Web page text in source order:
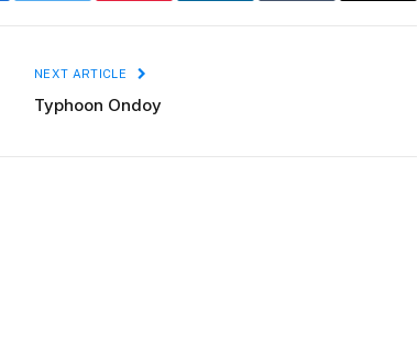
NEXT ARTICLE
Typhoon Ondoy